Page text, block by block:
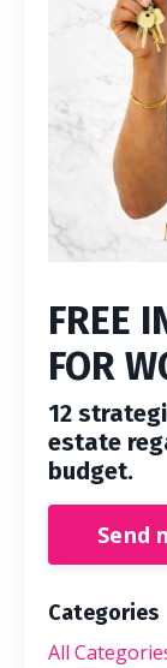
FREE
FOR
12
estate
budget.
Send
Categories
All